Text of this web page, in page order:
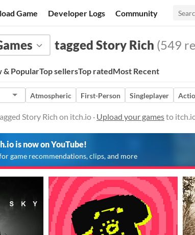
Game Developer Logs Community
tagged Story Rich (549
& PopularTop sellersTop ratedMost Recent
Atmospheric First-Person Singleplayer
Story Rich on itch.io · Upload your gamesto
is now on YouTube!
game recommendations, clips, and more